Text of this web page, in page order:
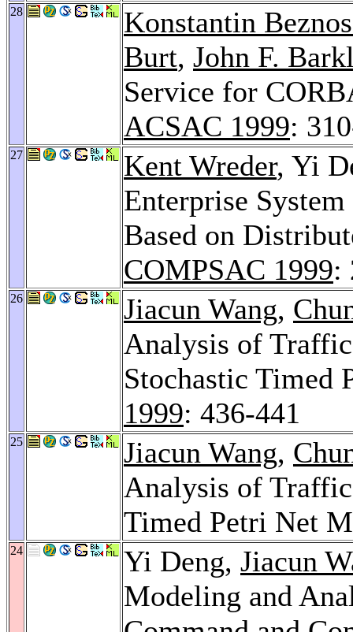
28
Konstantin
Burt, John F.
Service for
ACSAC 1999:
27 Kent Wreder, Yi
Enterprise
Based on
COMPSAC 1999:
26 Jiacun Wang,
Analysis of
Stochastic Timed
1999: 436-441
25 Jiacun Wang,
Analysis of
Timed Petri Net
24 Yi Deng, Jiacun
Modeling and